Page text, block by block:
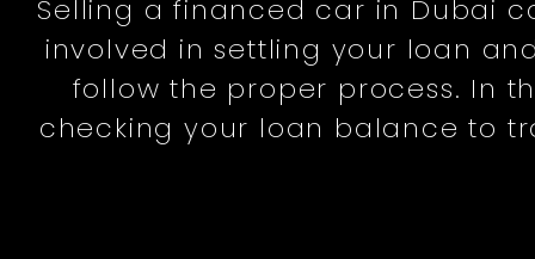
Selling a financed car in Dubai
involved in settling your loan
follow the proper process. In
checking your loan balance to